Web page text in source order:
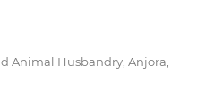
Animal Husbandry, Anjora,